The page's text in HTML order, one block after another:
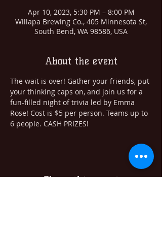
Apr 10, 2023, 5:30 PM – 8:00 PM
Willapa Brewing Co., 405 Minnesota St,
South Bend, WA 98586, USA
About the event
The wait is over! Gather your friends, put
your thinking caps on, and join us for a
fun-filled night of trivia led by Emma
Rose! Cost is $5 per person. Teams up to
6 people. CASH PRIZES!
Share this event